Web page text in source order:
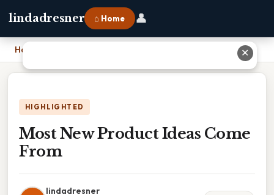
lindadresner ⌂ Home 👤
Home
HIGHLIGHTED
Most New Product Ideas Come
From
lindadresner
✕